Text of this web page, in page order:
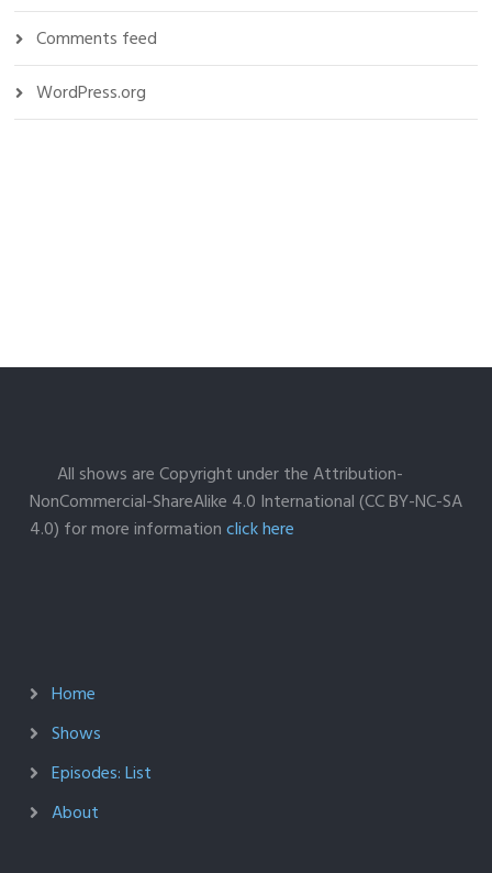
Comments feed
WordPress.org
All shows are Copyright under the Attribution-
NonCommercial-ShareAlike 4.0 International (CC BY-NC-SA
4.0) for more informationclick here
Home
Shows
Episodes: List
About